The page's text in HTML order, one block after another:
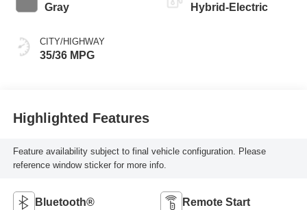
Gray
CITY/HIGHWAY
35/36 MPG
Hybrid-Electric
Highlighted Features
Feature availability subject to final vehicle configuration. Please
reference window sticker for more info.
Bluetooth® Remote Start